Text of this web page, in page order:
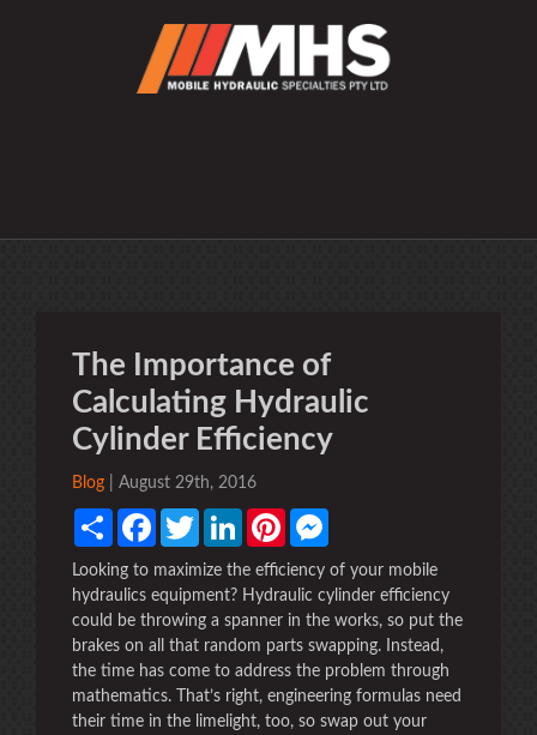
The Importance of
Calculating Hydraulic
Cylinder Efficiency
Blog | August 29th, 2016
Share FacebookTwitter LinkedInPinterest
Looking to maximize the efficiency of your mobile
hydraulics equipment? Hydraulic cylinder efficiency
could be throwing a spanner in the works, so put the
brakes on all that random parts swapping. Instead,
the time has come to address the problem through
mathematics. That’s right, engineering formulas need
their time in the limelight, too, so swap out your